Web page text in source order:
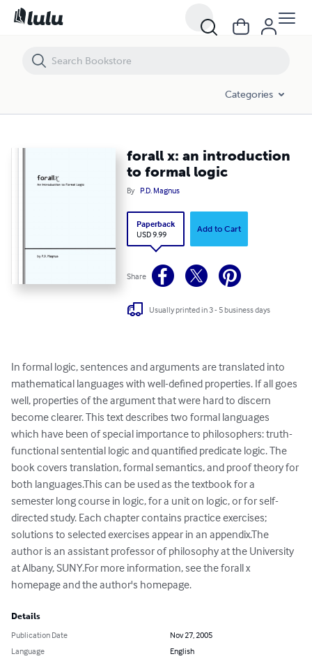
Categories
forall x: an introduction
to formal logic
By P.D. Magnus
Paperback
USD 9.99
Add to Cart
Share
Usually printed in 3 - 5 business days
In formal logic, sentences and arguments are translated into
mathematical languages with well-defined properties. If all goes
well, properties of the argument that were hard to discern
become clearer. This text describes two formal languages
which have been of special importance to philosophers: truth-
functional sentential logic and quantified predicate logic. The
book covers translation, formal semantics, and proof theory for
both languages.This can be used as the textbook for a
semester long course in logic, for a unit on logic, or for self-
directed study. Each chapter contains practice exercises;
solutions to selected exercises appear in an appendix.The
author is an assistant professor of philosophy at the University
at Albany, SUNY.For more information, see the forall x
homepage and the author's homepage.
Details
Publication Date
Nov 27, 2005
Language
English
forall x: an introduction to formal logic